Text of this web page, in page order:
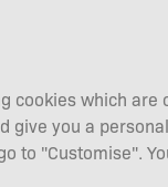
cookies which are
give you a
to "Customise".